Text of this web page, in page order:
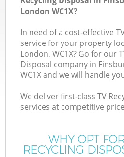
London WC1X?
In need of a cost-effective
service for your property
London, WC1X? Go for our
Disposal company in
WC1X and we will handle
We deliver first-class TV
services at competitive
WHY OPT
RECYCLING